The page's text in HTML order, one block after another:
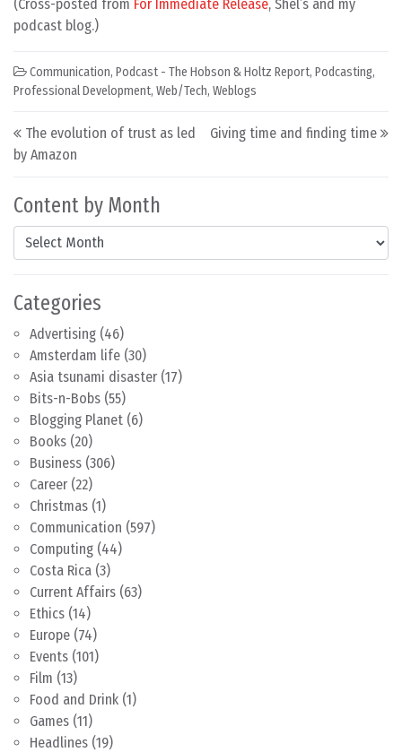
Content by Month
Content by Month
Categories
Advertising (46)
Amsterdam life (30)
Asia tsunami disaster (17)
Bits-n-Bobs (55)
Blogging Planet (6)
Books (20)
Business (306)
Career (22)
Christmas (1)
Communication (597)
Computing (44)
Costa Rica (3)
Current Affairs (63)
Ethics (14)
Europe (74)
Events (101)
Film (13)
Food and Drink (1)
Games (11)
Headlines (19)
(Cross-posted from For Immediate Release, Shel’s and my
podcast blog.)
Communication, Podcast - The Hobson & Holtz Report, Podcasting,
Professional Development, Web/Tech, Weblogs
Post navigation
The evolution of trust as led
by Amazon
Giving time and finding time